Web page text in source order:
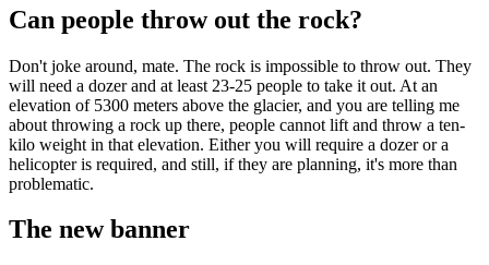
Can people throw out the rock?
Don't joke around, mate. The rock is impossible to throw out. They
will need a dozer and at least 23-25 people to take it out. At an
elevation of 5300 meters above the glacier, and you are telling me
about throwing a rock up there, people cannot lift and throw a ten-
kilo weight in that elevation. Either you will require a dozer or a
helicopter is required, and still, if they are planning, it's more than
problematic.
The new banner